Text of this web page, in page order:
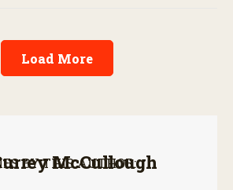
Load More
McCullough
BY THIS AUTHOR: